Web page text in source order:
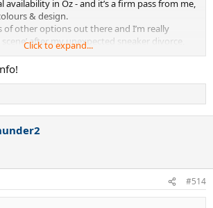
availability in Oz - and it’s a firm pass from me,
& design.
of other options out there and I’m really
after my unexpected sneaker divorce,
the possibility of a hook up with the old
the same country again.
wear the retail model, although his version
than previously.)
Click to expand...
#514